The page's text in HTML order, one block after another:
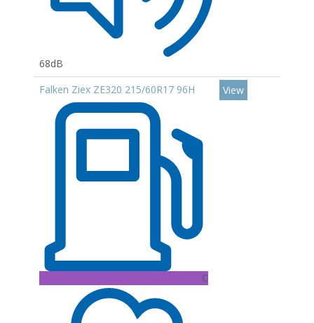
68dB
Falken Ziex ZE320 215/60R17 96H
C
View